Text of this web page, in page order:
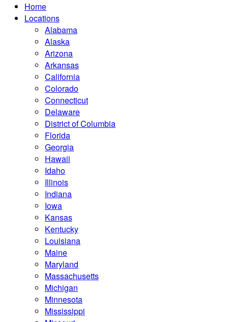
Home
Locations
Alabama
Alaska
Arizona
Arkansas
California
Colorado
Connecticut
Delaware
District of Columbia
Florida
Georgia
Hawaii
Idaho
Illinois
Indiana
Iowa
Kansas
Kentucky
Louisiana
Maine
Maryland
Massachusetts
Michigan
Minnesota
Mississippi